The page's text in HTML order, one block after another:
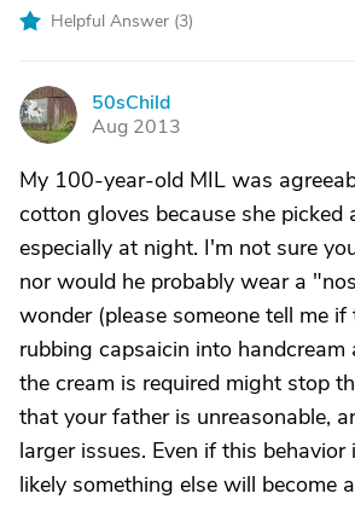
Helpful Answer (3)
5
50sChild
Aug 2013
My 100-year-old MIL was
cotton gloves because she picked
especially at night. I'm not sure
nor would he probably wear a
wonder (please someone tell me
rubbing capsaicin into handcream
the cream is required might stop
that your father is unreasonable,
larger issues. Even if this behavior
likely something else will become